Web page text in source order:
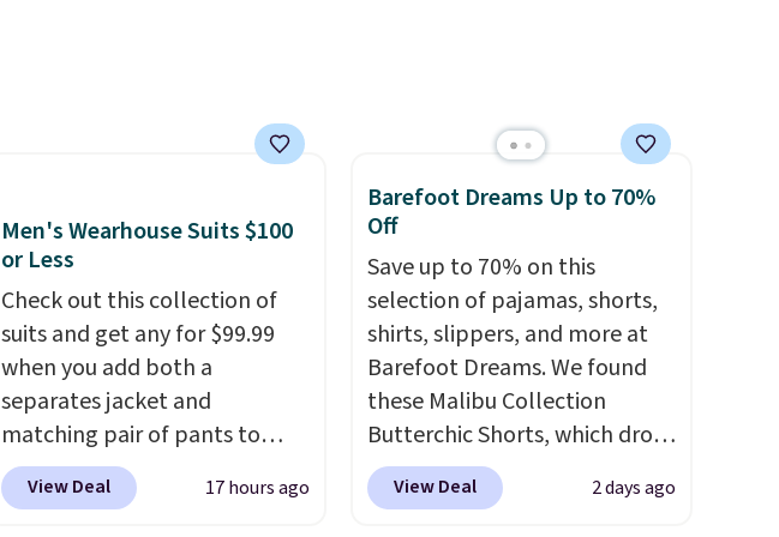
holders in a variety of colors,
Men's Wearhouse Suits $100
or Less
Check out this collection of
suits and get any for $99.99
when you add both a
separates jacket and
matching pair of pants to
your cart at the Men's
Wearhouse. Shipping is free.
View Deal 17 hours ago
Barefoot Dreams Up to 70%
Off
Save up to 70% on this
selection of pajamas, shorts,
shirts, slippers, and more at
Barefoot Dreams. We found
these Malibu Collection
Butterchic Shorts, which drop
from $88 to $35.98. These
shorts are available in two
View Deal 2 days ago